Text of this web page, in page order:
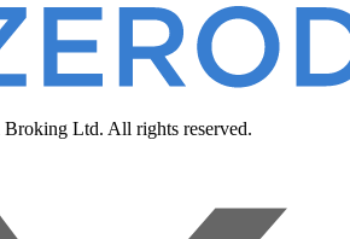
Ltd. All rights reserved.